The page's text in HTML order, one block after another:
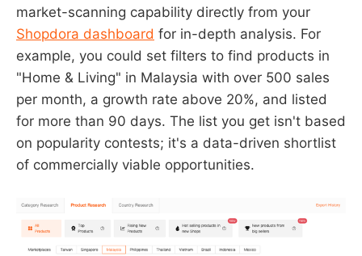
market-scanning capability directly from your
Shopdora dashboard for in-depth analysis. For
example, you could set filters to find products in
"Home & Living" in Malaysia with over 500 sales
per month, a growth rate above 20%, and listed
for more than 90 days. The list you get isn't based
on popularity contests; it's a data-driven shortlist
of commercially viable opportunities.